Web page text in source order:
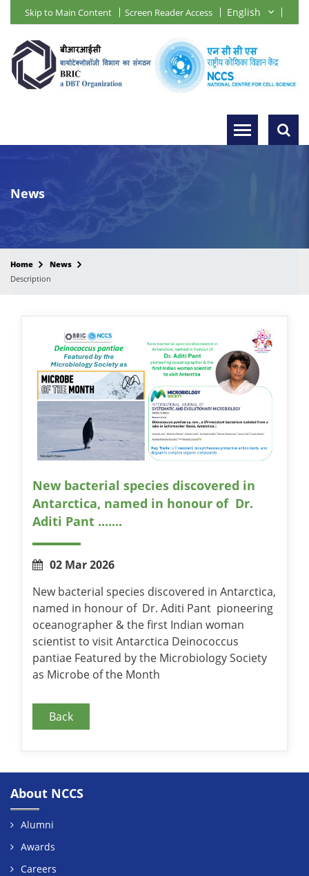
Skip to Main Content Screen Reader Access
News
Home
News
Description
New bacterial species discovered in
Antarctica, named in honour of Dr.
Aditi Pant .......
02 Mar 2026
New bacterial species discovered in Antarctica,
named in honour of Dr. Aditi Pant pioneering
oceanographer & the first Indian woman
scientist to visit Antarctica Deinococcus
pantiae Featured by the Microbiology Society
as Microbe of the Month
Back
About NCCS
Alumni
Awards
Careers